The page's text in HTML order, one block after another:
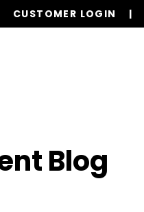
CUSTOMER LOGIN
Blog